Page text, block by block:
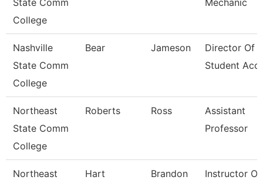
State Comm
College
Mechanic
Nashville
State Comm
College
Bear Jameson
Director Of
Student
Northeast
State Comm
College
Roberts Ross
Assistant
Professor
Northeast
Hart Brandon
Instructor